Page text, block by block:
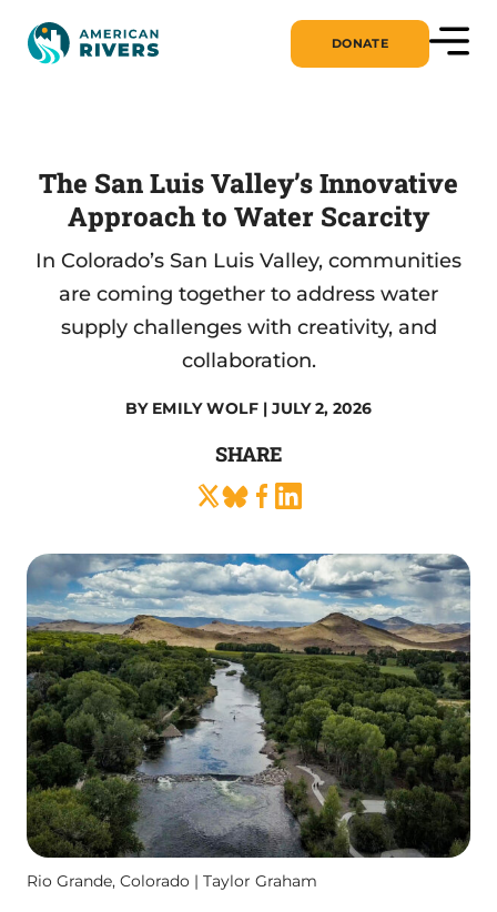
DONATE
The San Luis Valley’s Innovative
Approach to Water Scarcity
In Colorado’s San Luis Valley, communities
are coming together to address water
supply challenges with creativity, and
collaboration.
BY EMILY WOLF | JULY 2, 2026
SHARE
Rio Grande, Colorado | Taylor Graham